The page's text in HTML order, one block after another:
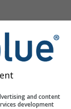
and content
development